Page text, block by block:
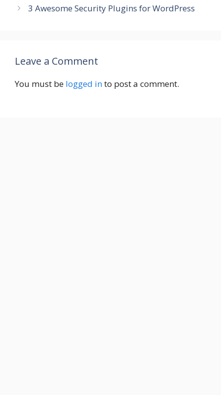
3 Awesome Security Plugins for WordPress
Leave a Comment
You must be logged into post a comment.